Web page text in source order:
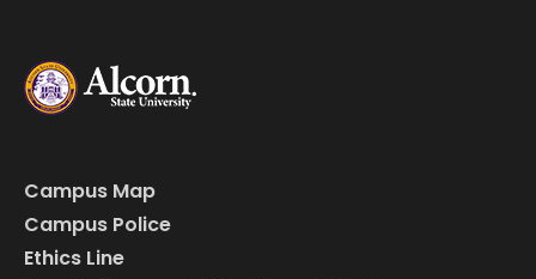
Campus Map
Campus Police
Ethics Line